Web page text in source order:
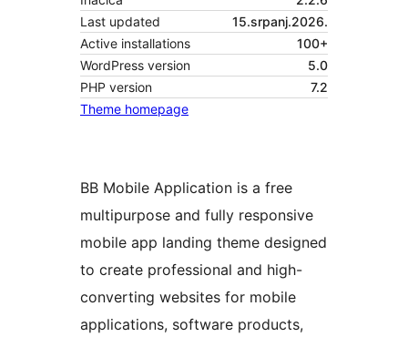
Last updated
15.srpanj.2026.
Active installations
100+
WordPress version
5.0
PHP version
7.2
Theme homepage
BB Mobile Application is a free
multipurpose and fully responsive
mobile app landing theme designed
to create professional and high-
converting websites for mobile
applications, software products,